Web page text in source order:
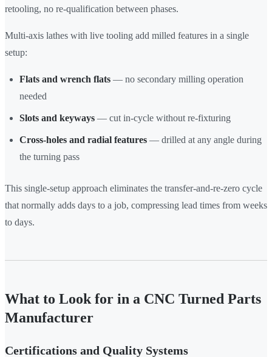
retooling, no re-qualification between phases.
Multi-axis lathes with live tooling add milled features in a single
setup:
Flats and wrench flats — no secondary milling operation
needed
Slots and keyways — cut in-cycle without re-fixturing
Cross-holes and radial features — drilled at any angle during
the turning pass
This single-setup approach eliminates the transfer-and-re-zero cycle
that normally adds days to a job, compressing lead times from weeks
to days.
What to Look for in a CNC Turned Parts
Manufacturer
Certifications and Quality Systems